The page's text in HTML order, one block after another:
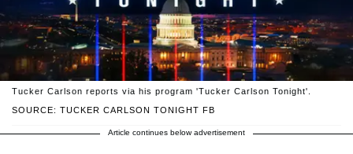
SOURCE: TUCKER CARLSON TONIGHT FB
Tucker Carlson reports via his program 'Tucker Carlson Tonight'.
Article continues below advertisement